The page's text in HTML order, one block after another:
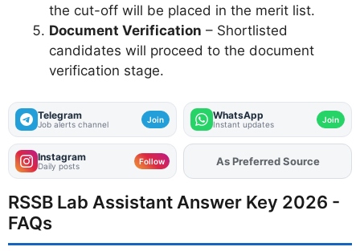
the cut-off will be placed in the merit list.
Document Verification – Shortlisted
candidates will proceed to the document
verification stage.
Telegram
Job alerts channel Join WhatsApp
Instant updates Join
Instagram
Daily posts Follow AddFJAon
RSSB Lab Assistant Answer Key 2026 -
FAQs